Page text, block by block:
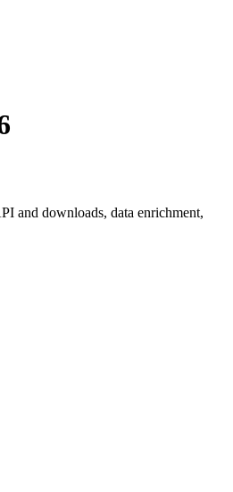
and downloads, data enrichment,